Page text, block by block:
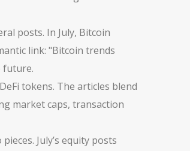
posts. In July, Bitcoin
link: "Bitcoin trends
future.
tokens. The articles blend
market caps, transaction
July’s equity posts